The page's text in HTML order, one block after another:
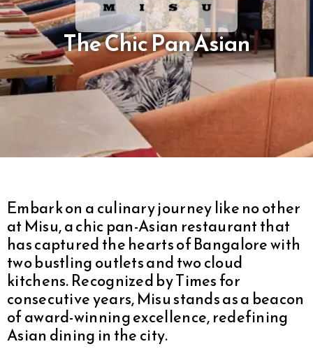
The Chic Pan Asian
Embark on a culinary journey like no other
at Misu, a chic pan-Asian restaurant that
has captured the hearts of Bangalore with
two bustling outlets and two cloud
kitchens. Recognized by Times for
consecutive years, Misu stands as a beacon
of award-winning excellence, redefining
Asian dining in the city.